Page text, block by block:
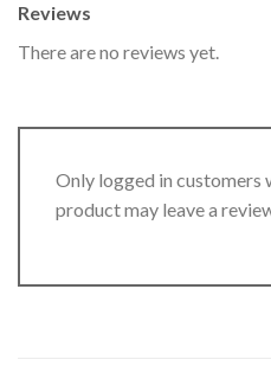
Reviews
There are no reviews yet.
Only logged in customers
product may leave a